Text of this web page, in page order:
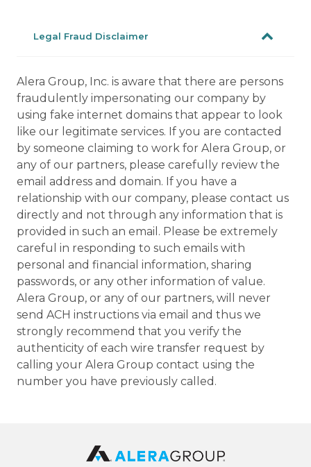
Legal Fraud Disclaimer
Alera Group, Inc. is aware that there are persons
fraudulently impersonating our company by
using fake internet domains that appear to look
like our legitimate services. If you are contacted
by someone claiming to work for Alera Group, or
any of our partners, please carefully review the
email address and domain. If you have a
relationship with our company, please contact us
directly and not through any information that is
provided in such an email. Please be extremely
careful in responding to such emails with
personal and financial information, sharing
passwords, or any other information of value.
Alera Group, or any of our partners, will never
send ACH instructions via email and thus we
strongly recommend that you verify the
authenticity of each wire transfer request by
calling your Alera Group contact using the
number you have previously called.